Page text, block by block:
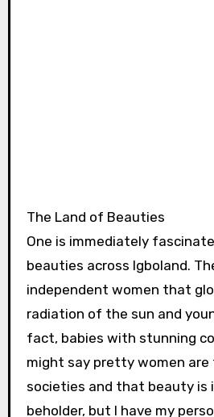
The Land of Beauties
One is immediately
beauties across Igboland.
independent women that
radiation of the sun and
fact, babies with stunning
might say pretty women are
societies and that beauty is
beholder, but I have my